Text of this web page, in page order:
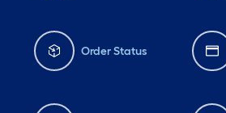
Order Status